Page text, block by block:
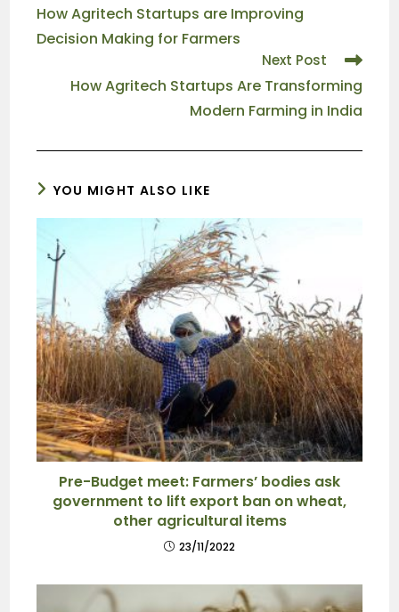
How Agritech Startups are Improving
Decision Making for Farmers
Next Post
How Agritech Startups Are Transforming
Modern Farming in India
YOU MIGHT ALSO LIKE
Pre-Budget meet: Farmers’ bodies ask
government to lift export ban on wheat,
other agricultural items
23/11/2022